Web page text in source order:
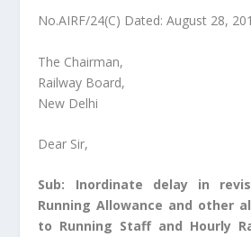
No.AIRF/24(C) Dated: August 28,
The Chairman,
Railway Board,
New Delhi
Dear Sir,
Sub: Inordinate delay in
Running Allowance and other
to Running Staff and Hourly